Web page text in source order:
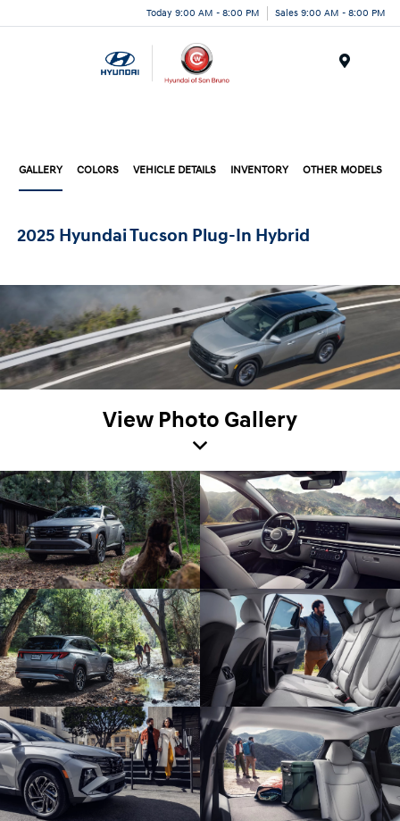
Today 9:00 AM - 8:00 PM Sales 9:00 AM - 8:00 PM
GALLERY COLORS VEHICLE DETAILS INVENTORY OTHER MODELS
2025 Hyundai Tucson Plug-In Hybrid
View Photo Gallery